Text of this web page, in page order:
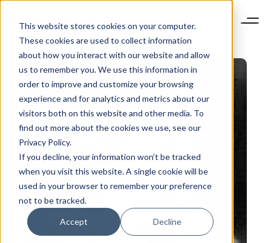
This website stores cookies on your computer.
These cookies are used to collect information
about how you interact with our website and allow
us to remember you. We use this information in
order to improve and customize your browsing
experience and for analytics and metrics about our
visitors both on this website and other media. To
find out more about the cookies we use, see our
Privacy Policy.
If you decline, your information won’t be tracked
when you visit this website. A single cookie will be
used in your browser to remember your preference
not to be tracked.
Accept Decline